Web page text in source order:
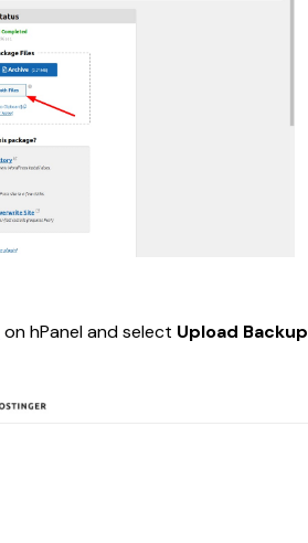
on hPanel and select Upload Backup